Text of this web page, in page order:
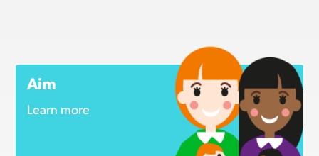
Aim
Learn more